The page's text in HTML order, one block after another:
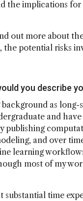
the implications
out more about
the potential risks
you describe
as
and
publishing
and over
learning
most of my
substantial time